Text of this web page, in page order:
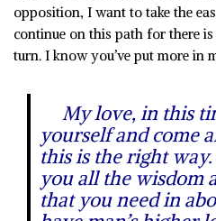
opposition, I want to take the
continue on this path for there is
turn. I know you’ve put more in
My love, in this
yourself and come
this is the right
you all the wisdom
that you need in